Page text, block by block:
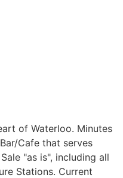
of Waterloo. Minutes
Cafe that serves
"as is", including all
Stations. Current